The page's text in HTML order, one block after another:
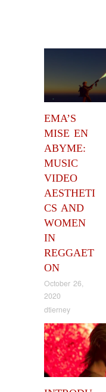
EMA’S
MISE EN
ABYME:
MUSIC
VIDEO
AESTHETI
CS AND
WOMEN
IN
REGGAET
ON
October 26,
2020
dtierney